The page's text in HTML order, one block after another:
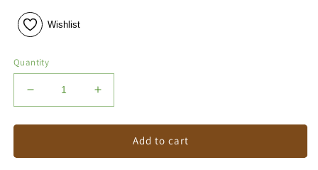
Wishlist
Quantity
Decrease
quantity
for
Bottle
Increase
quantity
for
Ganesh
Bottle
Add to cart